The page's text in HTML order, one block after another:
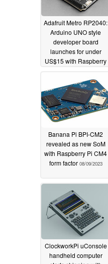
Adafruit Metro RP2040:
Arduino UNO style
developer board
launches for under
US$15 with Raspberry
microcontroller
08/09/2023
Banana Pi BPI-CM2
revealed as new SoM
with Raspberry Pi CM4
form factor 08/09/2023
ClockworkPi uConsole
handheld computer